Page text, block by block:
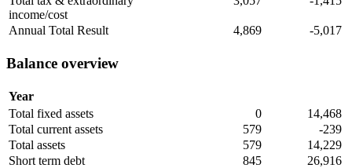
income/cost
Annual Total Result 4,869 -5,017
Balance overview
Year
Total fixed assets
0
14,468
Total current assets
579
-239
Total assets
579
14,229
Short term debt
845
26,916